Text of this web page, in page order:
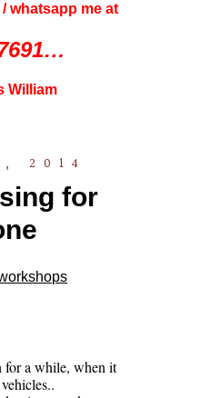
whatsapp me at
William
2014
for
for a while, when it